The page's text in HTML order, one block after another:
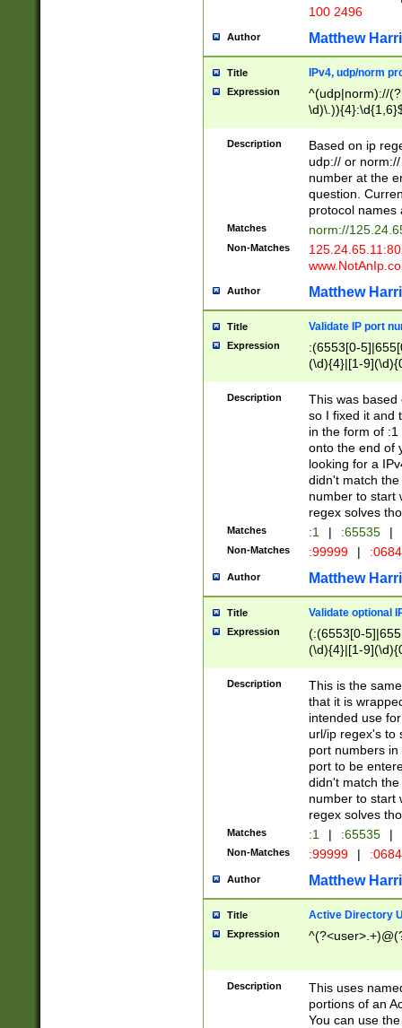
100 2496
Author Matthew
Title IPv4, udp/norm
Expression
^(udp|norm)://
Description
Based on ip
udp:// or
number at the
question.
protocol names
Matches norm://
Non-Matches
Author Matthew
Title Validate IP port
Expression
:(6553[0-
(\d){4}|[1-
Description
This was based
so I fixed it and
in the form of
onto the end of
looking for a
didn't match
number to start
regex solves
Matches :1 | :65535 |
Non-Matches :99999 |
Author Matthew
Title Validate optional
Expression
(:(6553[0-
(\d){4}|[1-
Description
This is the
that it is
intended use
url/ip regex's to
port numbers
port to be
didn't match
number to start
regex solves
Matches :1 | :65535 |
Non-Matches :99999 |
Author Matthew
Title Active Directory
Expression
Description
This uses
portions of an
You can use